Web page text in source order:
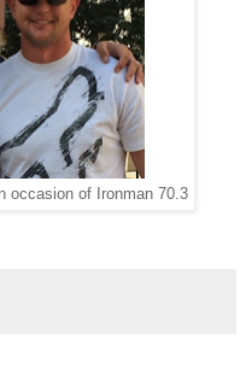
occasion of Ironman 70.3